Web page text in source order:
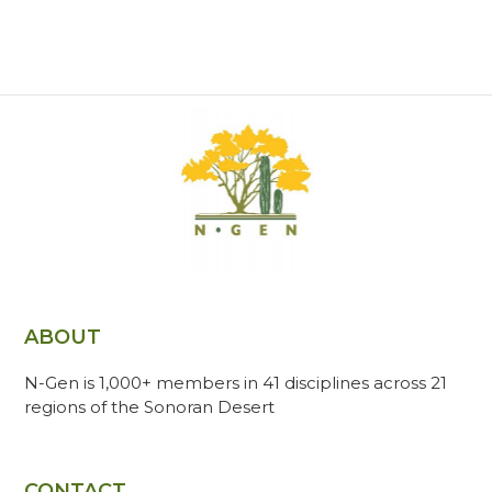
ABOUT
N-Gen is 1,000+ members in 41 disciplines across 21
regions of the Sonoran Desert